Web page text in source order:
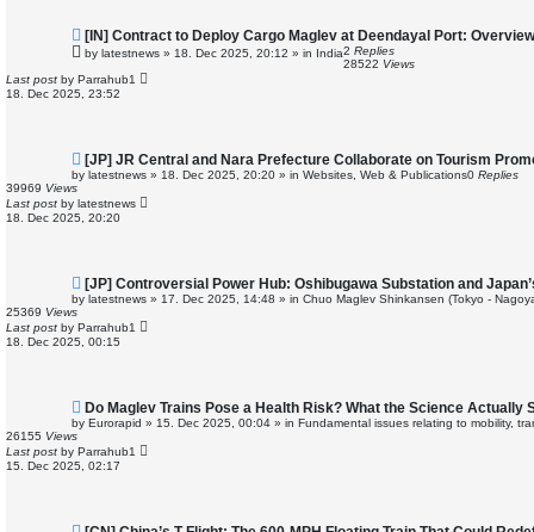
N
e
w
o
s
[IN] Contract to Deploy Cargo Maglev at Deendayal Port: Overview
by latestnews » 18. Dec 2025, 20:12 » in India2 Replies
28522 Views
Last post by Parrahub1
18. Dec 2025, 23:52
N
e
w
o
s
[JP] JR Central and Nara Prefecture Collaborate on Tourism
by latestnews » 18. Dec 2025, 20:20 » in Websites, Web & Publications0 Replies
39969 Views
Last post by latestnews
18. Dec 2025, 20:20
N
e
w
o
s
[JP] Controversial Power Hub: Oshibugawa Substation and
by latestnews » 17. Dec 2025, 14:48 » in Chuo Maglev Shinkansen (Tokyo -
25369 Views
Last post by Parrahub1
18. Dec 2025, 00:15
N
w
o
s
Do Maglev Trains Pose a Health Risk? What the Science Actually
by Eurorapid » 15. Dec 2025, 00:04 » in Fundamental issues relating to mobility,
26155 Views
Last post by Parrahub1
15. Dec 2025, 02:17
N